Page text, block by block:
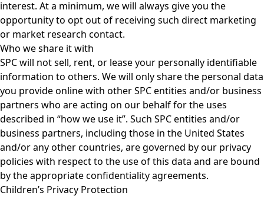
interest. At a minimum, we will always give you the
opportunity to opt out of receiving such direct marketing
or market research contact.
Who we share it with
SPC will not sell, rent, or lease your personally identifiable
information to others. We will only share the personal data
you provide online with other SPC entities and/or business
partners who are acting on our behalf for the uses
described in “how we use it”. Such SPC entities and/or
business partners, including those in the United States
and/or any other countries, are governed by our privacy
policies with respect to the use of this data and are bound
by the appropriate confidentiality agreements.
Children’s Privacy Protection